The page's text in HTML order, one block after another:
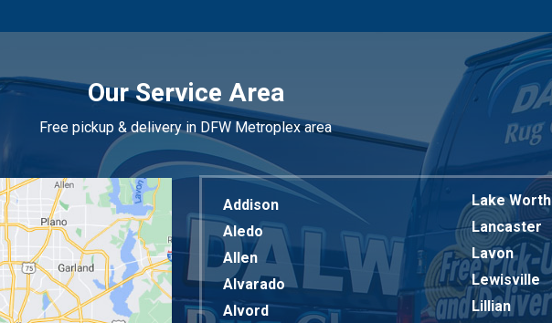
Our Service Area
Free pickup & delivery in DFW Metroplex area
Addison
Aledo
Allen
Alvarado
Alvord
Lake Worth
Lancaster
Lavon
Lewisville
Lillian